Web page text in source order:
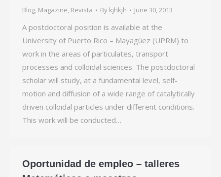
Blog, Magazine, Revista By kjhkjh June 30, 2013
A postdoctoral position is available at the
University of Puerto Rico – Mayagüez (UPRM) to
work in the areas of particulates, transport
processes and colloidal sciences. The postdoctoral
scholar will study, at a fundamental level, self-
motion and diffusion of a wide range of catalytically
driven colloidal particles under different conditions.
This work will be conducted…
Oportunidad de empleo – talleres